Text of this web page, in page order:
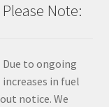
Please Note:
Due to ongoing
increases in fuel
notice. We